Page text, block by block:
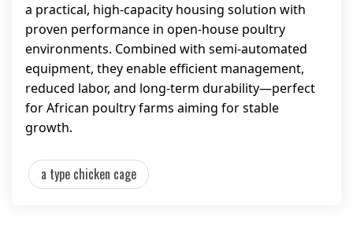
a practical, high-capacity housing solution with
proven performance in open-house poultry
environments. Combined with semi-automated
equipment, they enable efficient management,
reduced labor, and long-term durability—perfect
for African poultry farms aiming for stable
growth.
a type chicken cage